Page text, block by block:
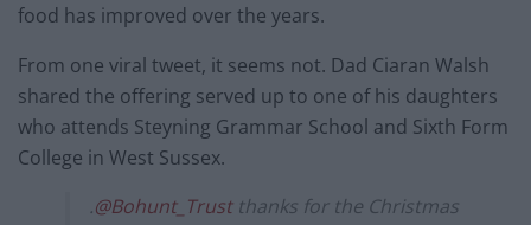
food has improved over the years.
From one viral tweet, it seems not. Dad Ciaran Walsh
shared the offering served up to one of his daughters
who attends Steyning Grammar School and Sixth Form
College in West Sussex.
.@Bohunt_Trustthanks for the Christmas